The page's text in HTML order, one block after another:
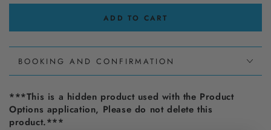
ADD TO CART
BOOKING AND CONFIRMATION
***This is a hidden product used with the Product
Options application, Please do not delete this
product.***